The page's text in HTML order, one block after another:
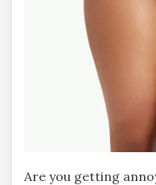
Are you getting